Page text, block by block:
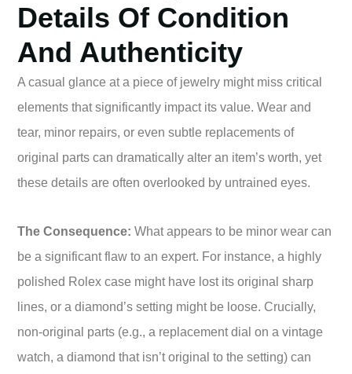
Details Of Condition
And Authenticity
A casual glance at a piece of jewelry might miss critical
elements that significantly impact its value. Wear and
tear, minor repairs, or even subtle replacements of
original parts can dramatically alter an item’s worth, yet
these details are often overlooked by untrained eyes.
The Consequence: What appears to be minor wear can
be a significant flaw to an expert. For instance, a highly
polished Rolex case might have lost its original sharp
lines, or a diamond’s setting might be loose. Crucially,
non-original parts (e.g., a replacement dial on a vintage
watch, a diamond that isn’t original to the setting) can